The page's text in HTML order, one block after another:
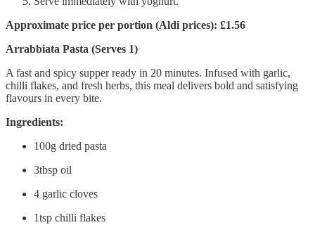
Approximate price per portion (Aldi prices): £1.56
Arrabbiata Pasta (Serves 1)
A fast and spicy supper ready in 20 minutes. Infused with garlic,
chilli flakes, and fresh herbs, this meal delivers bold and satisfying
flavours in every bite.
Ingredients:
100g dried pasta
3tbsp oil
4 garlic cloves
1tsp chilli flakes